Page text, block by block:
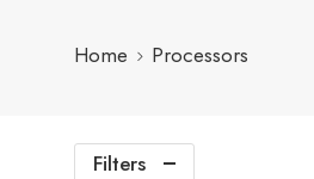
Home Processors
Filters